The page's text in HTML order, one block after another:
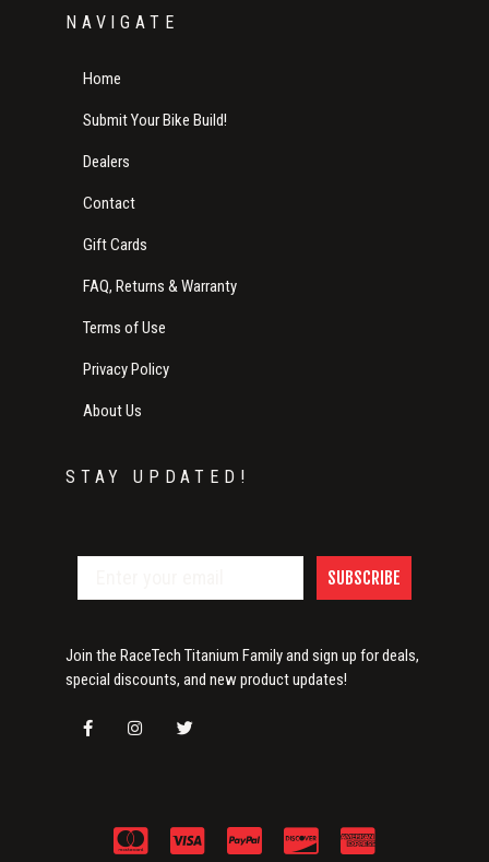
NAVIGATE
Home
Submit Your Bike Build!
Dealers
Contact
Gift Cards
FAQ, Returns & Warranty
Terms of Use
Privacy Policy
About Us
STAY UPDATED!
SUBSCRIBE
Join the RaceTech Titanium Family and sign up for deals,
special discounts, and new product updates!